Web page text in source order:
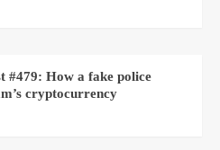
#479: How a fake police
cryptocurrency